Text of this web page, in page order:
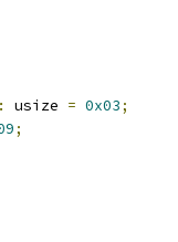
: usize = 0x03;
;